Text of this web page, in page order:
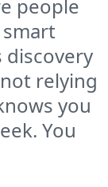
people
discovery
relying
you
You